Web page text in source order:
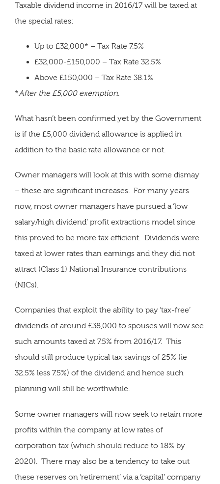
Taxable dividend income in 2016/17 will be taxed at
the special rates:
Up to £32,000* – Tax Rate 7.5%
£32,000-£150,000 – Tax Rate 32.5%
Above £150,000 – Tax Rate 38.1%
*After the £5,000 exemption.
What hasn’t been confirmed yet by the Government
is if the £5,000 dividend allowance is applied in
addition to the basic rate allowance or not.
Owner managers will look at this with some dismay
– these are significant increases. For many years
now, most owner managers have pursued a ‘low
salary/high dividend’ profit extractions model since
this proved to be more tax efficient. Dividends were
taxed at lower rates than earnings and they did not
attract (Class 1) National Insurance contributions
(NICs).
Companies that exploit the ability to pay ‘tax-free’
dividends of around £38,000 to spouses will now see
such amounts taxed at 7.5% from 2016/17. This
should still produce typical tax savings of 25% (ie
32.5% less 7.5%) of the dividend and hence such
planning will still be worthwhile.
Some owner managers will now seek to retain more
profits within the company at low rates of
corporation tax (which should reduce to 18% by
2020). There may also be a tendency to take out
these reserves on ‘retirement’ via a ‘capital’ company